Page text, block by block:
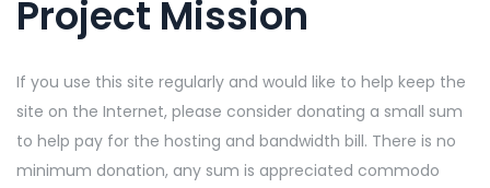
Project Mission
If you use this site regularly and would like to help keep the
site on the Internet, please consider donating a small sum
to help pay for the hosting and bandwidth bill. There is no
minimum donation, any sum is appreciated commodo